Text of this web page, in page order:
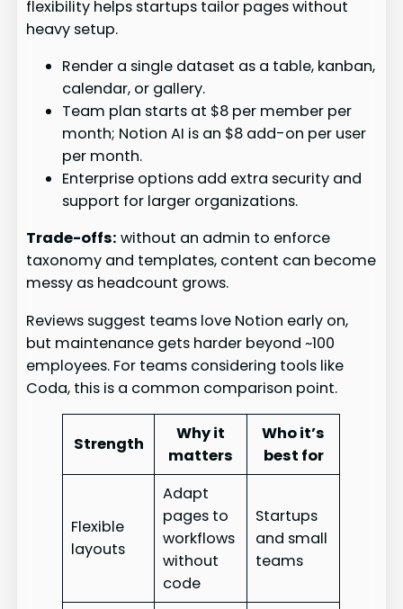
flexibility helps startups tailor pages without
heavy setup.
Render a single dataset as a table, kanban,
calendar, or gallery.
Team plan starts at $8 per member per
month; Notion AI is an $8 add-on per user
per month.
Enterprise options add extra security and
support for larger organizations.
Trade-offs: without an admin to enforce
taxonomy and templates, content can become
messy as headcount grows.
Reviews suggest teams love Notion early on,
but maintenance gets harder beyond ~100
employees. For teams considering tools like
Coda, this is a common comparison point.
Strength
Why it
matters
Who it’s
best for
Flexible
layouts
Adapt
pages to
workflows
without
code
Startups
and small
teams